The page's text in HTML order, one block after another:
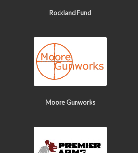
Rockland Fund
Moore Gunworks